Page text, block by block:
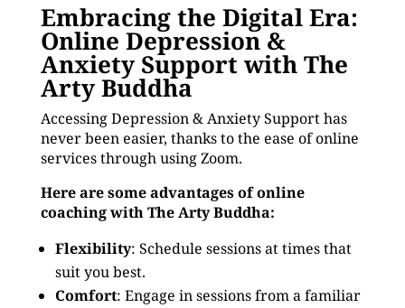
Embracing the Digital Era:
Online Depression &
Anxiety Support with The
Arty Buddha
Accessing Depression & Anxiety Support has
never been easier, thanks to the ease of online
services through using Zoom.
Here are some advantages of online
coaching with The Arty Buddha:
Flexibility: Schedule sessions at times that
suit you best.
Comfort: Engage in sessions from a familiar